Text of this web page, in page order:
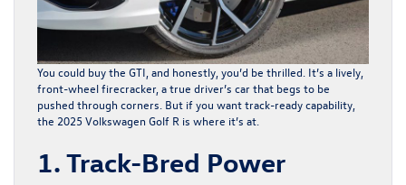
You could buy the GTI, and honestly, you’d be thrilled. It’s a lively,
front-wheel firecracker, a true driver’s car that begs to be
pushed through corners. But if you want track-ready capability,
the 2025 Volkswagen Golf R is where it’s at.
1. Track-Bred Power